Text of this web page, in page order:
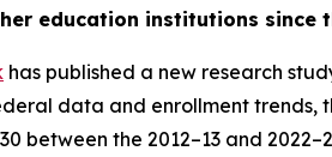
education institutions since
has published a new research
data and enrollment
the 2012–13 and